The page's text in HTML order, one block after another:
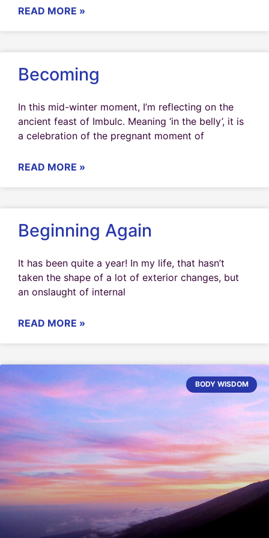
READ MORE »
Becoming
In this mid-winter moment, I’m reflecting on the
ancient feast of Imbulc. Meaning ‘in the belly’, it is
a celebration of the pregnant moment of
READ MORE »
Beginning Again
It has been quite a year! In my life, that hasn’t
taken the shape of a lot of exterior changes, but
an onslaught of internal
READ MORE »
BODY WISDOM